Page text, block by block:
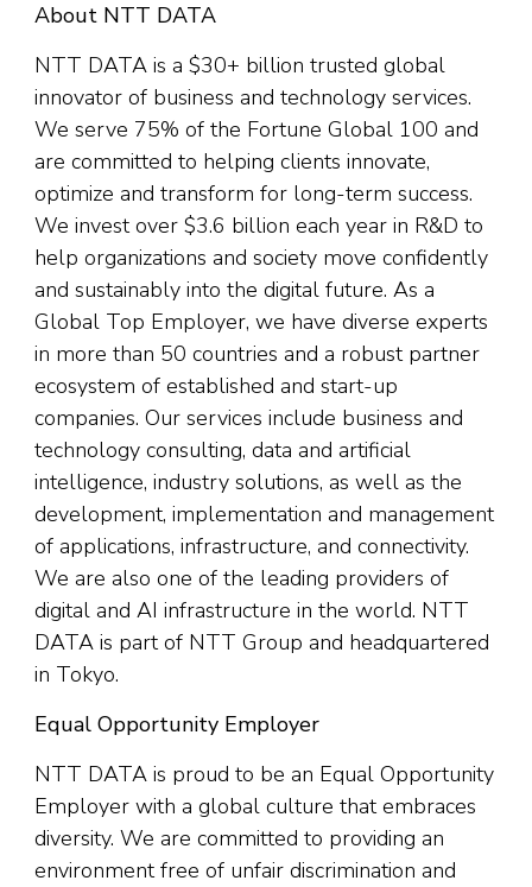
About NTT DATA
NTT DATA is a $30+ billion trusted global
innovator of business and technology services.
We serve 75% of the Fortune Global 100 and
are committed to helping clients innovate,
optimize and transform for long-term success.
We invest over $3.6 billion each year in R&D to
help organizations and society move confidently
and sustainably into the digital future. As a
Global Top Employer, we have diverse experts
in more than 50 countries and a robust partner
ecosystem of established and start-up
companies. Our services include business and
technology consulting, data and artificial
intelligence, industry solutions, as well as the
development, implementation and management
of applications, infrastructure, and connectivity.
We are also one of the leading providers of
digital and AI infrastructure in the world. NTT
DATA is part of NTT Group and headquartered
in Tokyo.
Equal Opportunity Employer
NTT DATA is proud to be an Equal Opportunity
Employer with a global culture that embraces
diversity. We are committed to providing an
environment free of unfair discrimination and